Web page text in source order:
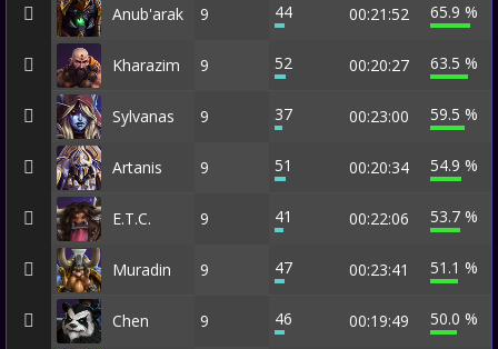
Anub'arak 9 44 00:21:52 65.9 %
Kharazim 9 52 00:20:27 63.5 %
Sylvanas 9 37 00:23:00 59.5 %
Artanis 9 51 00:20:34 54.9 %
E.T.C. 9 41 00:22:06 53.7 %
Muradin 9 47 00:23:41 51.1 %
Chen 9 46 00:19:49
50.0 %